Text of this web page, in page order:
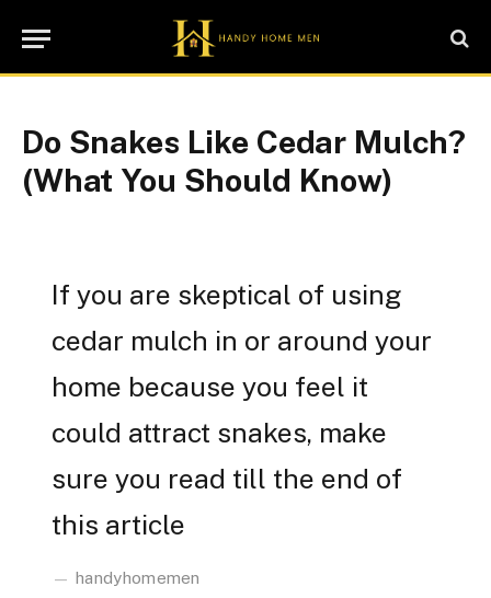
Do Snakes Like Cedar Mulch?
(What You Should Know)
If you are skeptical of using
cedar mulch in or around your
home because you feel it
could attract snakes, make
sure you read till the end of
this article
handyhomemen